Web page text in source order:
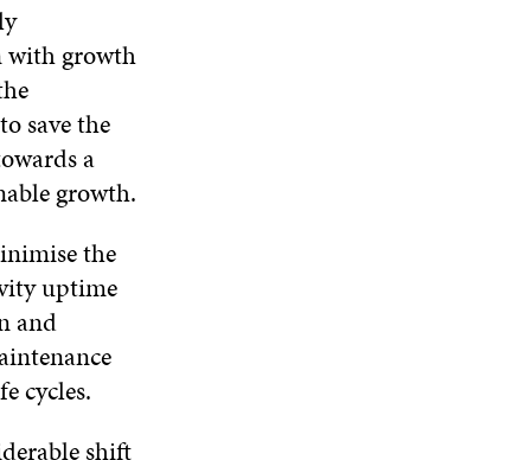
with growth
save the
a
growth.
the
uptime
and
cycles.
shift